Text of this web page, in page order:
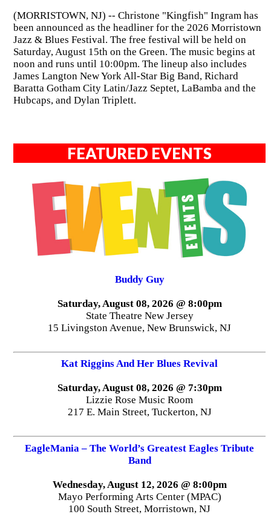
(MORRISTOWN, NJ) -- Christone "Kingfish" Ingram has
been announced as the headliner for the 2026 Morristown
Jazz & Blues Festival. The free festival will be held on
Saturday, August 15th on the Green. The music begins at
noon and runs until 10:00pm. The lineup also includes
James Langton New York All-Star Big Band, Richard
Baratta Gotham City Latin/Jazz Septet, LaBamba and the
Hubcaps, and Dylan Triplett.
FEATURED EVENTS
Buddy Guy
Saturday, August 08, 2026 @ 8:00pm
State Theatre New Jersey
15 Livingston Avenue, New Brunswick, NJ
Kat Riggins And Her Blues Revival
Saturday, August 08, 2026 @ 7:30pm
Lizzie Rose Music Room
217 E. Main Street, Tuckerton, NJ
EagleMania – The World’s Greatest Eagles Tribute
Band
Wednesday, August 12, 2026 @ 8:00pm
Mayo Performing Arts Center (MPAC)
100 South Street, Morristown, NJ